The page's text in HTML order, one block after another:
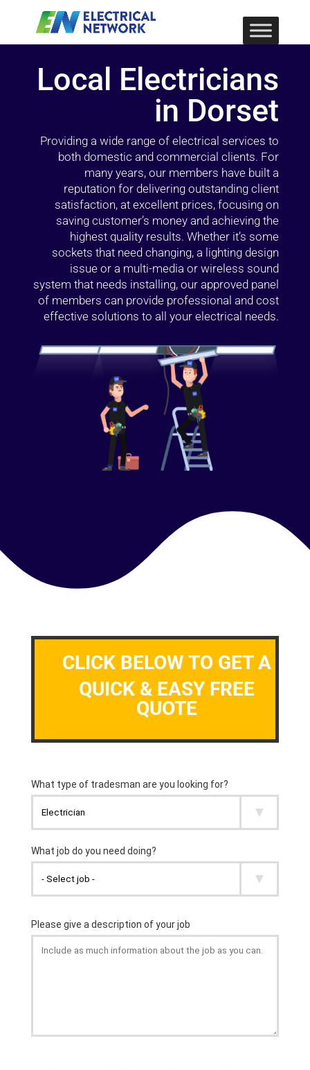
Local Electricians
in Dorset
Providing a wide range of electrical services to
both domestic and commercial clients. For
many years, our members have built a
reputation for delivering outstanding client
satisfaction, at excellent prices, focusing on
saving customer’s money and achieving the
highest quality results. Whether it’s some
sockets that need changing, a lighting design
issue or a multi-media or wireless sound
system that needs installing, our approved panel
of members can provide professional and cost
effective solutions to all your electrical needs.
CLICK BELOW TO GET A
QUICK & EASY FREE
QUOTE